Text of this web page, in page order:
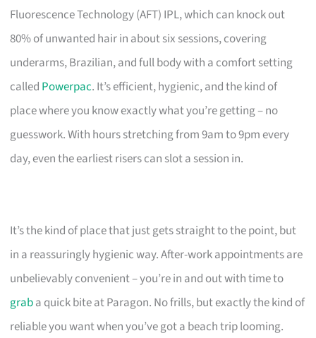
Fluorescence Technology (AFT) IPL, which can knock out
80% of unwanted hair in about six sessions, covering
underarms, Brazilian, and full body with a comfort setting
called Powerpac. It’s efficient, hygienic, and the kind of
place where you know exactly what you’re getting – no
guesswork. With hours stretching from 9am to 9pm every
day, even the earliest risers can slot a session in.
It’s the kind of place that just gets straight to the point, but
in a reassuringly hygienic way. After-work appointments are
unbelievably convenient – you’re in and out with time to
graba quick bite at Paragon. No frills, but exactly the kind of
reliable you want when you’ve got a beach trip looming.